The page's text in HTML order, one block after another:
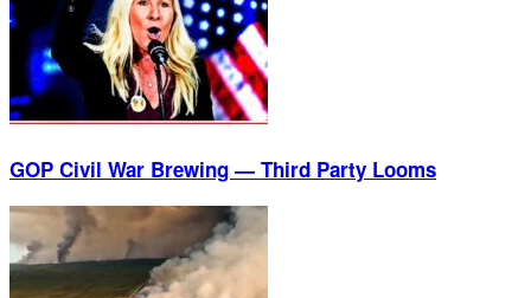
GOP Civil War Brewing — Third Party Looms